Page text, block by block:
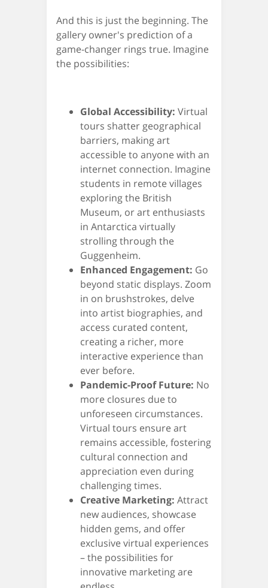
And this is just the beginning. The
gallery owner's prediction of a
game-changer rings true. Imagine
the possibilities:
Global Accessibility: Virtual
tours shatter geographical
barriers, making art
accessible to anyone with an
internet connection. Imagine
students in remote villages
exploring the British
Museum, or art enthusiasts
in Antarctica virtually
strolling through the
Guggenheim.
Enhanced Engagement: Go
beyond static displays. Zoom
in on brushstrokes, delve
into artist biographies, and
access curated content,
creating a richer, more
interactive experience than
ever before.
Pandemic-Proof Future: No
more closures due to
unforeseen circumstances.
Virtual tours ensure art
remains accessible, fostering
cultural connection and
appreciation even during
challenging times.
Creative Marketing: Attract
new audiences, showcase
hidden gems, and offer
exclusive virtual experiences
– the possibilities for
innovative marketing are